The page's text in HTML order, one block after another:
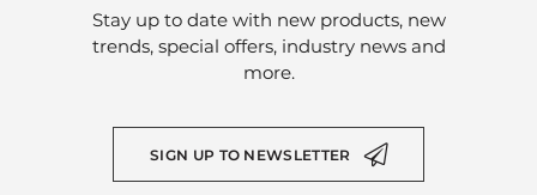
Stay up to date with new products, new
trends, special offers, industry news and
more.
SIGN UP TO NEWSLETTER